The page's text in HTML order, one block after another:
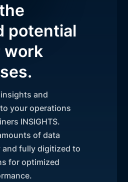
potential
work
and
your operations
INSIGHTS.
of data
and fully digitized to
for optimized